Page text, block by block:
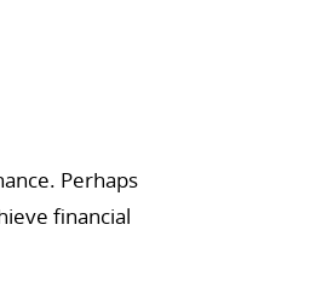
Perhaps
financial